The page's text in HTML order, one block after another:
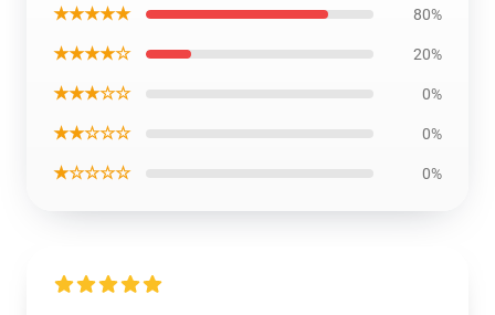
★★★★★ 80%
★★★★☆ 20%
★★★☆☆ 0%
★★☆☆☆ 0%
★☆☆☆☆ 0%